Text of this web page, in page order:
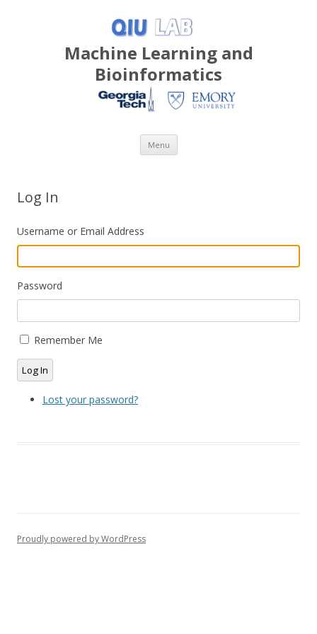
Machine Learning and
Bioinformatics
Menu Skip
content
Log In
Username or Email Address
Password
Remember Me
Log In
Lost your password?
Proudly powered by WordPress